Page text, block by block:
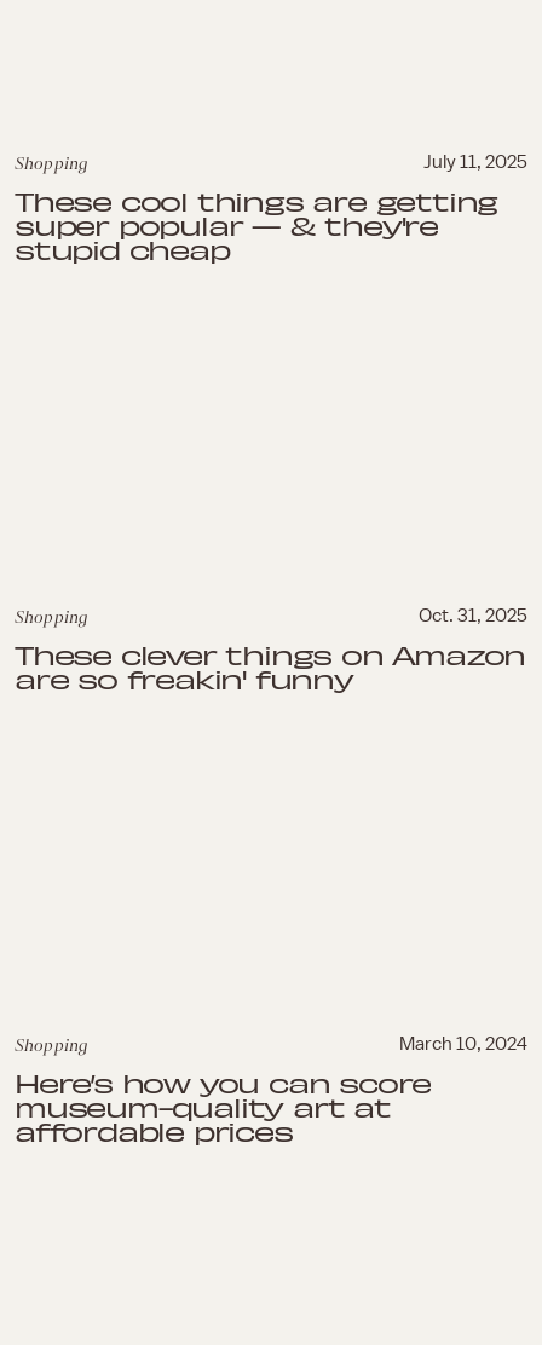
Shopping July 11, 2025
These cool things are getting
super popular — & they're
stupid cheap
Shopping Oct. 31, 2025
These clever things on Amazon
are so freakin' funny
Shopping March 10, 2024
Here’s how you can score
museum-quality art at
affordable prices